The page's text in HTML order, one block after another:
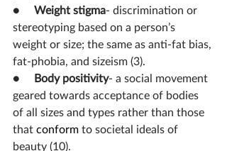
● Weight stigma- discrimination or
stereotyping based on a person’s
weight or size; the same as anti-fat bias,
fat-phobia, and sizeism (3).
●
Body positivity- a social movement
geared towards acceptance of bodies
of all sizes and types rather than those
that conform to societal ideals of
beauty (10).